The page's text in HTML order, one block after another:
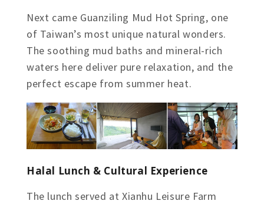
Next came Guanziling Mud Hot Spring, one
of Taiwan’s most unique natural wonders.
The soothing mud baths and mineral-rich
waters here deliver pure relaxation, and the
perfect escape from summer heat.
Halal Lunch & Cultural Experience
The lunch served at Xianhu Leisure Farm